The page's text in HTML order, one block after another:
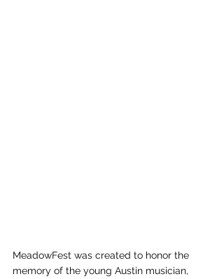
MeadowFest was created to honor the
memory of the young Austin musician,